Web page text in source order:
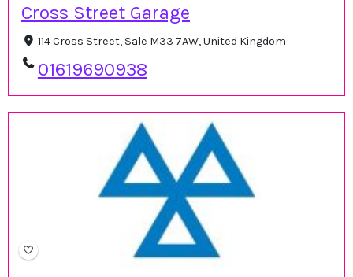
Cross Street Garage
114 Cross Street, Sale M33 7AW, United Kingdom
01619690938